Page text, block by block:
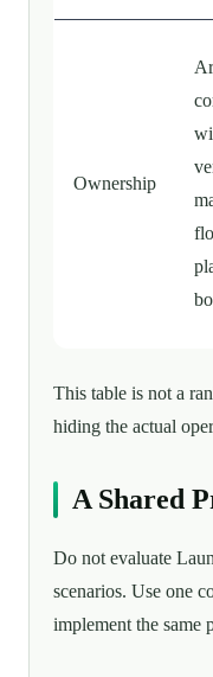
Ownership
This table is not a
hiding the actual
A Shared
Do not evaluate
scenarios. Use one
implement the same